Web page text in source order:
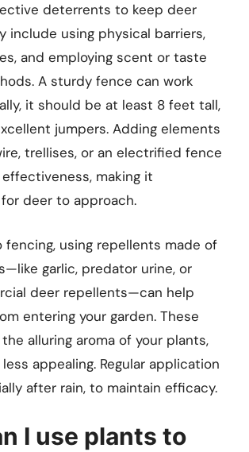
deterrents to keep deer
include using physical barriers,
and employing scent or taste
A sturdy fence can work
it should be at least 8 feet tall,
jumpers. Adding elements
trellises, or an electrified fence
making it
deer to approach.
fencing, using repellents made of
garlic, predator urine, or
deer repellents—can help
entering your garden. These
alluring aroma of your plants,
appealing. Regular application
after rain, to maintain efficacy.
I use plants to